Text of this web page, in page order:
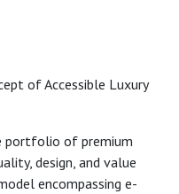
of Accessible Luxury
portfolio of premium
design, and value
encompassing e-